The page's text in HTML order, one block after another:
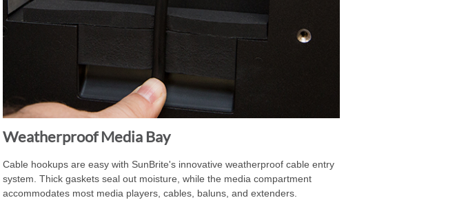
Weatherproof Media Bay
Cable hookups are easy with SunBrite's innovative weatherproof cable entry
system. Thick gaskets seal out moisture, while the media compartment
accommodates most media players, cables, baluns, and extenders.